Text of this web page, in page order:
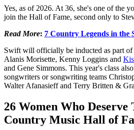
Yes, as of 2026. At 36, she's one of the
join the Hall of Fame, second only to
Read More: 7 Country Legends in the
Swift will officially be inducted as part of
Alanis Morisette, Kenny Loggins and
and Gene Simmons. This year's class
songwriters or songwriting teams
Walter Afanasieff and Terry Britten &
26 Women Who Deserve
Country Music Hall of